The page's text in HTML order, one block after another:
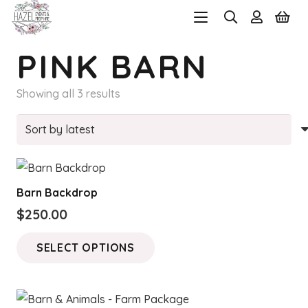
PINK BARN
Showing all 3 results
by
Barn Backdrop
$250.00
SELECT OPTIONS